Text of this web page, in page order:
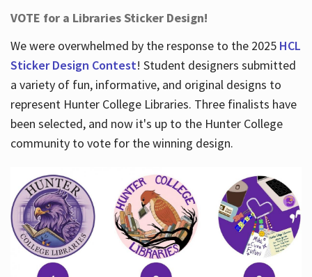
VOTE for a Libraries Sticker Design!
We were overwhelmed by the response to the 2025 HCL
Sticker Design Contest! Student designers submitted
a variety of fun, informative, and original designs to
represent Hunter College Libraries. Three finalists have
been selected, and now it's up to the Hunter College
community to vote for the winning design.